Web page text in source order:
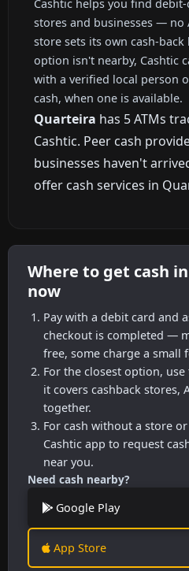
Cashtic helps you find
stores and businesses — no
store sets its own cash-
option isn't nearby, Cashtic
with a verified local person
cash, when one is available.
Quarteira has 5 ATMs
Cashtic. Peer cash
businesses haven't
offer cash services in
Where to get cash
now
Pay with a debit card and
checkout is completed —
free, some charge a small
For the closest option,
it covers cashback stores,
together.
For cash without a store
Cashtic app to request
near you.
Need cash nearby?
Google Play
App Store